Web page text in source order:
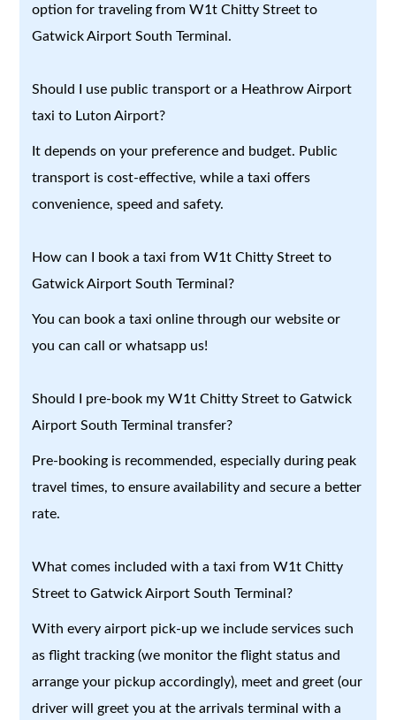
option for traveling from W1t Chitty Street to
Gatwick Airport South Terminal.
Should I use public transport or a Heathrow Airport
taxi to Luton Airport?
It depends on your preference and budget. Public
transport is cost-effective, while a taxi offers
convenience, speed and safety.
How can I book a taxi from W1t Chitty Street to
Gatwick Airport South Terminal?
You can book a taxi online through our website or
you can call or whatsapp us!
Should I pre-book my W1t Chitty Street to Gatwick
Airport South Terminal transfer?
Pre-booking is recommended, especially during peak
travel times, to ensure availability and secure a better
rate.
What comes included with a taxi from W1t Chitty
Street to Gatwick Airport South Terminal?
With every airport pick-up we include services such
as flight tracking (we monitor the flight status and
arrange your pickup accordingly), meet and greet (our
driver will greet you at the arrivals terminal with a